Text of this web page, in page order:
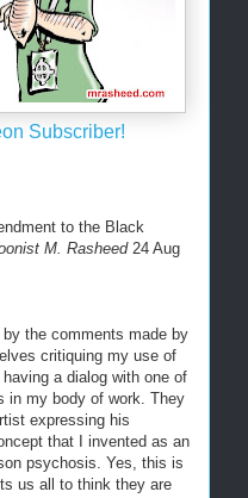
Subscriber!
to the Black
M. Rasheed24 Aug
the comments made by
critiquing my use of
a dialog with one of
in my body of work. They
expressing his
that I invented as an
psychosis. Yes, this is
us all to think they are